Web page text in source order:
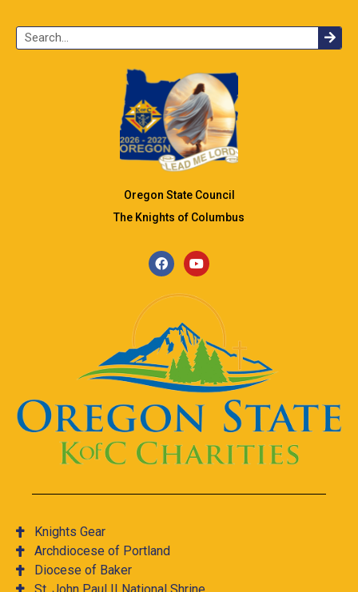
Oregon State Council
The Knights of Columbus
Knights Gear
Archdiocese of Portland
Diocese of Baker